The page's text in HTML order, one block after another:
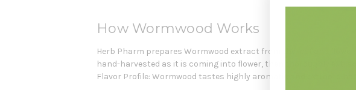
How Wormwood Works
Herb Pharm prepares Wormwood extract from the leaf and
hand-harvested as it is coming into flower, then thoroughly
Flavor Profile: Wormwood tastes highly aromatic and